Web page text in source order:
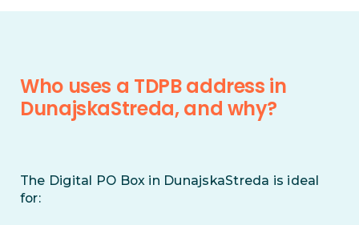
Who uses a TDPB address in
DunajskaStreda, and why?
The Digital PO Box in DunajskaStreda is ideal
for: